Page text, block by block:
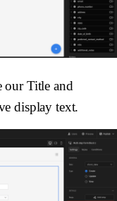
our Title and
display text.